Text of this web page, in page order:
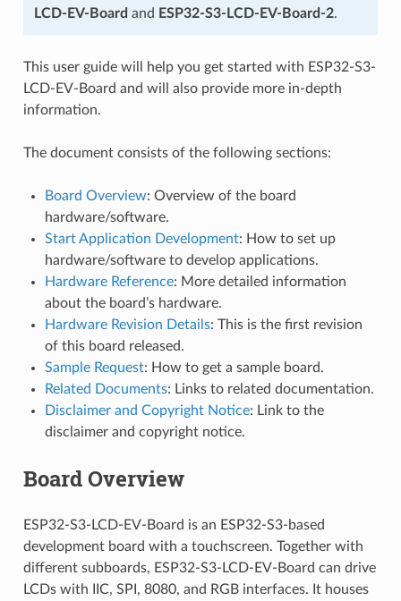
LCD-EV-Board and ESP32-S3-LCD-EV-Board-2.
This user guide will help you get started with ESP32-S3-
LCD-EV-Board and will also provide more in-depth
information.
The document consists of the following sections:
Board Overview: Overview of the board
hardware/software.
Start Application Development: How to set up
hardware/software to develop applications.
Hardware Reference: More detailed information
about the board’s hardware.
Hardware Revision Details: This is the first revision
of this board released.
Sample Request: How to get a sample board.
Related Documents: Links to related documentation.
Disclaimer and Copyright Notice: Link to the
disclaimer and copyright notice.
Board Overview
ESP32-S3-LCD-EV-Board is an ESP32-S3-based
development board with a touchscreen. Together with
different subboards, ESP32-S3-LCD-EV-Board can drive
LCDs with IIC, SPI, 8080, and RGB interfaces. It houses